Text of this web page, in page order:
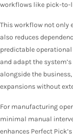
workflows like pick-to-
This workflow not only
also reduces
predictable
and adapt the
alongside the
expansions without
For manufacturing
minimal manual
enhances Perfect